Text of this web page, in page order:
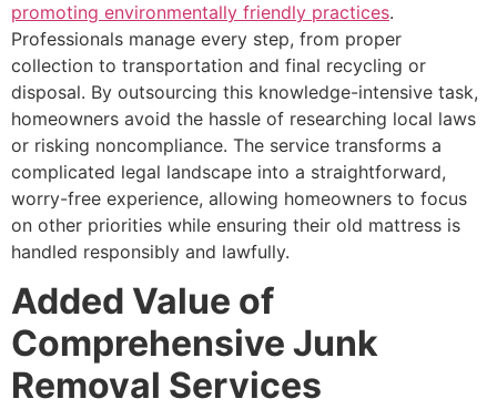
promoting environmentally friendly practices.
Professionals manage every step, from proper
collection to transportation and final recycling or
disposal. By outsourcing this knowledge-intensive task,
homeowners avoid the hassle of researching local laws
or risking noncompliance. The service transforms a
complicated legal landscape into a straightforward,
worry-free experience, allowing homeowners to focus
on other priorities while ensuring their old mattress is
handled responsibly and lawfully.
Added Value of
Comprehensive Junk
Removal Services